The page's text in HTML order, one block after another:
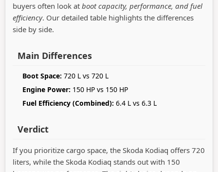
buyers often look at boot capacity, performance, and fuel
efficiency. Our detailed table highlights the differences
side by side.
Main Differences
Boot Space: 720 L vs 720 L
Engine Power: 150 HP vs 150 HP
Fuel Efficiency (Combined): 6.4 L vs 6.3 L
Verdict
If you prioritize cargo space, the Skoda Kodiaq offers 720
liters, while the Skoda Kodiaq stands out with 150